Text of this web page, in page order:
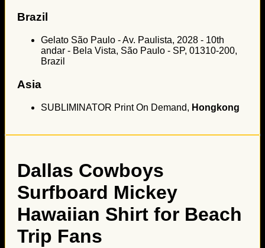
Brazil
Gelato São Paulo - Av. Paulista, 2028 - 10th
andar - Bela Vista, São Paulo - SP, 01310-200,
Brazil
Asia
SUBLIMINATOR Print On Demand, Hongkong
Dallas Cowboys
Surfboard Mickey
Hawaiian Shirt for Beach
Trip Fans